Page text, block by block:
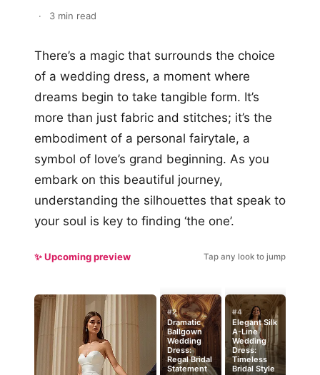
· 3 min read
There’s a magic that surrounds the choice
of a wedding dress, a moment where
dreams begin to take tangible form. It’s
more than just fabric and stitches; it’s the
embodiment of a personal fairytale, a
symbol of love’s grand beginning. As you
embark on this beautiful journey,
understanding the silhouettes that speak to
your soul is key to finding ‘the one’.
✨ Upcoming preview Tap any look to jump
#2
Dramatic
Ballgown
Wedding
Dress:
Regal Bridal
Statement
#4
Elegant Silk
A-Line
Wedding
Dress:
Timeless
Bridal Style